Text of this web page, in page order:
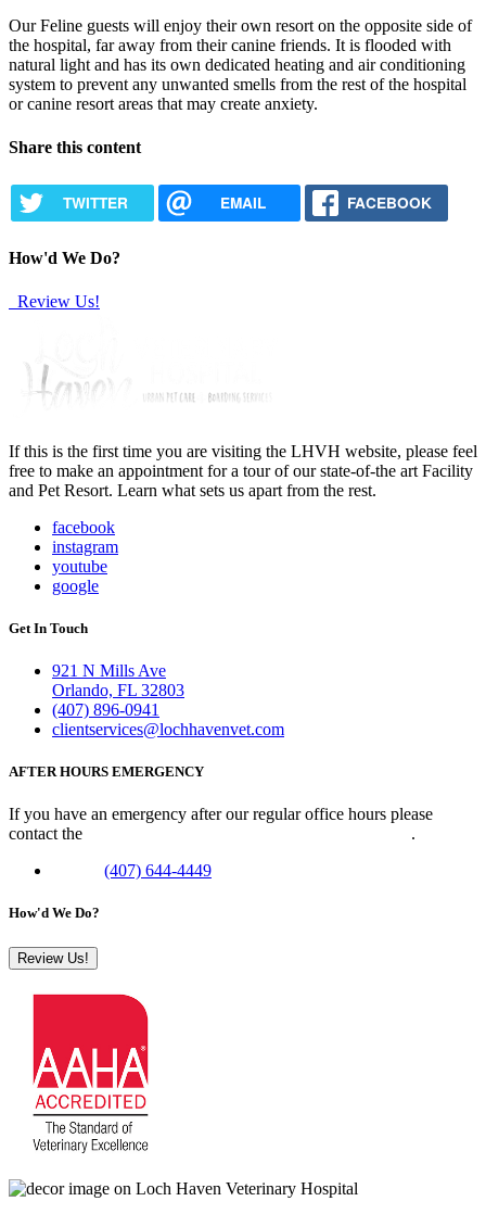
Our Feline guests will enjoy their own resort on the opposite side of
the hospital, far away from their canine friends. It is flooded with
natural light and has its own dedicated heating and air conditioning
system to prevent any unwanted smells from the rest of the hospital
or canine resort areas that may create anxiety.
Share this content
TWITTER EMAIL FACEBOOK
How'd We Do?
Review Us!
If this is the first time you are visiting the LHVH website, please feel
free to make an appointment for a tour of our state-of-the art Facility
and Pet Resort. Learn what sets us apart from the rest.
facebook
instagram
youtube
google
Get In Touch
921 N Mills Ave
Orlando, FL 32803
(407) 896-0941
clientservices@lochhavenvet.com
AFTER HOURS EMERGENCY
If you have an emergency after our regular office hours please
contact the
.
(407) 644-4449
How'd We Do?
Review Us!